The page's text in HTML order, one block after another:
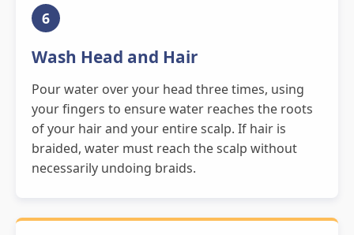
6
Wash Head and Hair
Pour water over your head three times, using
your fingers to ensure water reaches the roots
of your hair and your entire scalp. If hair is
braided, water must reach the scalp without
necessarily undoing braids.